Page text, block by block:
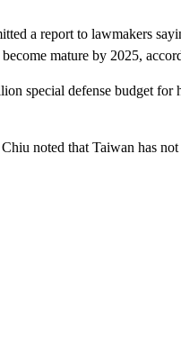
a report to lawmakers
mature by 2025,
special defense budget for
noted that Taiwan has